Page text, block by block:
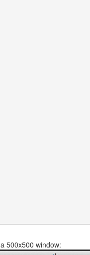
500x500 window: